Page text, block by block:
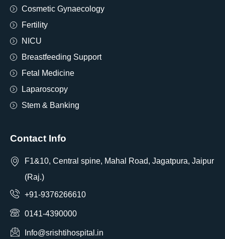
Cosmetic Gynaecology
Fertility
NICU
Breastfeeding Support
Fetal Medicine
Laparoscopy
Stem & Banking
Contact Info
F1&10, Central spine, Mahal Road, Jagatpura, Jaipur
(Raj.)
+91-9376266610
0141-4390000
Info@srishtihospital.in